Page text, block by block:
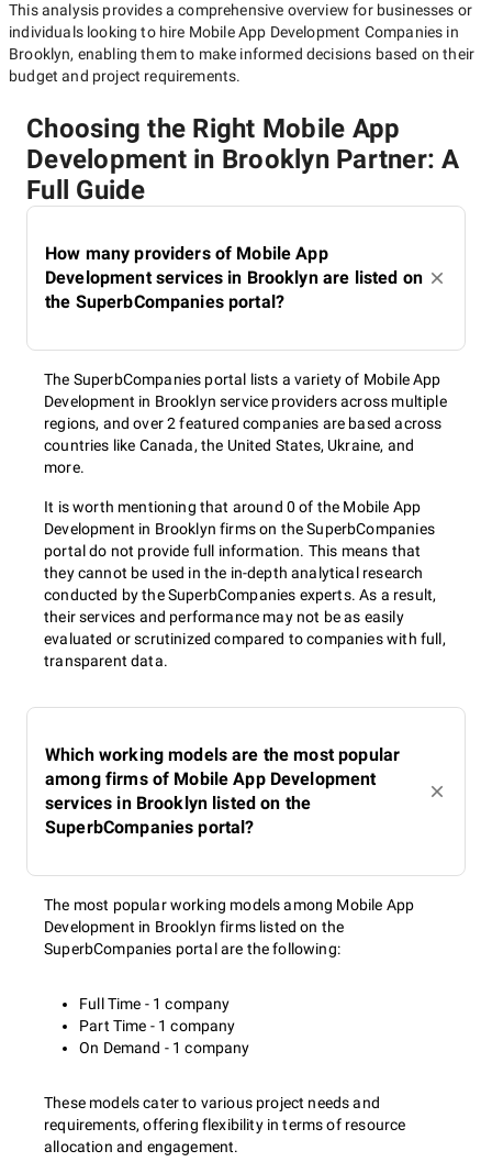
This analysis provides a comprehensive overview for businesses or
individuals looking to hire Mobile App Development Companies in
Brooklyn, enabling them to make informed decisions based on their
budget and project requirements.
Choosing the Right Mobile App
Development in Brooklyn Partner: A
Full Guide
How many providers of Mobile App
Development services in Brooklyn are listed on
the SuperbCompanies portal?
The SuperbCompanies portal lists a variety of Mobile App
Development in Brooklyn service providers across multiple
regions, and over 2 featured companies are based across
countries like Canada, the United States, Ukraine, and
more.
It is worth mentioning that around 0 of the Mobile App
Development in Brooklyn firms on the SuperbCompanies
portal do not provide full information. This means that
they cannot be used in the in-depth analytical research
conducted by the SuperbCompanies experts. As a result,
their services and performance may not be as easily
evaluated or scrutinized compared to companies with full,
transparent data.
Which working models are the most popular
among firms of Mobile App Development
services in Brooklyn listed on the
SuperbCompanies portal?
The most popular working models among Mobile App
Development in Brooklyn firms listed on the
SuperbCompanies portal are the following:
Full Time - 1 company
Part Time - 1 company
On Demand - 1 company
These models cater to various project needs and
requirements, offering flexibility in terms of resource
allocation and engagement.